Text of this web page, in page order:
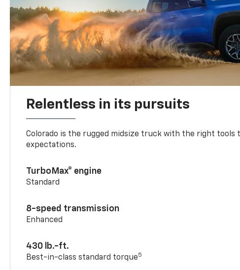
Relentless in its pursuits
Colorado is the rugged midsize truck with the right tools
expectations.
TurboMax® engine
Standard
8-speed transmission
Enhanced
430 lb.-ft.
Best-in-class standard torque5